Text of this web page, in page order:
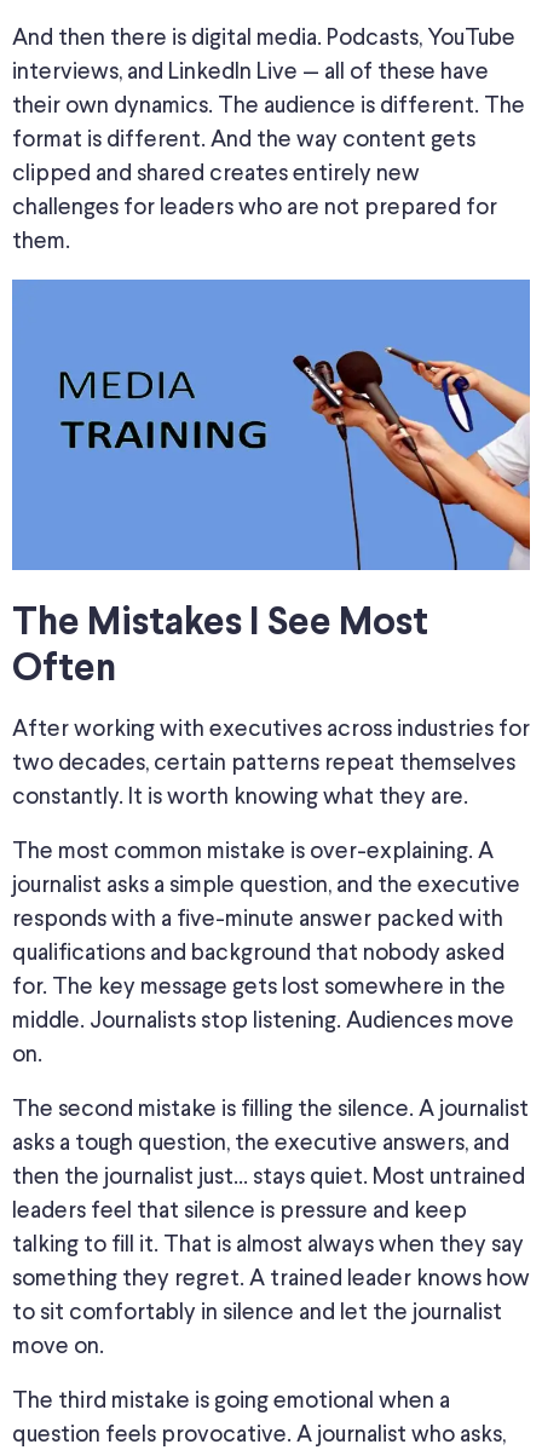
And then there is digital media. Podcasts, YouTube
interviews, and LinkedIn Live — all of these have
their own dynamics. The audience is different. The
format is different. And the way content gets
clipped and shared creates entirely new
challenges for leaders who are not prepared for
them.
The Mistakes I See Most
Often
After working with executives across industries for
two decades, certain patterns repeat themselves
constantly. It is worth knowing what they are.
The most common mistake is over-explaining. A
journalist asks a simple question, and the executive
responds with a five-minute answer packed with
qualifications and background that nobody asked
for. The key message gets lost somewhere in the
middle. Journalists stop listening. Audiences move
on.
The second mistake is filling the silence. A journalist
asks a tough question, the executive answers, and
then the journalist just… stays quiet. Most untrained
leaders feel that silence is pressure and keep
talking to fill it. That is almost always when they say
something they regret. A trained leader knows how
to sit comfortably in silence and let the journalist
move on.
The third mistake is going emotional when a
question feels provocative. A journalist who asks,